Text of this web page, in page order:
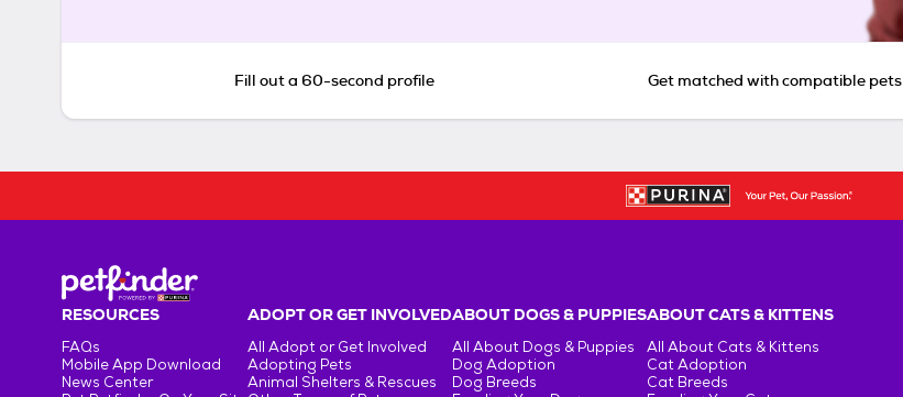
Fill out a 60-second profile Get matched with compatible pets
RESOURCES
FAQs
Mobile App Download
News Center
ADOPT OR GET INVOLVED
All Adopt or Get Involved
Adopting Pets
Animal Shelters & Rescues
ABOUT DOGS & PUPPIES
All About Dogs & Puppies
Dog Adoption
Dog Breeds
ABOUT CATS & KITTENS
All About Cats & Kittens
Cat Adoption
Cat Breeds